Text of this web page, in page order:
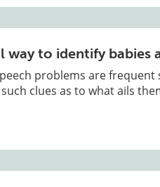
way to identify babies
problems are frequent
clues as to what ails